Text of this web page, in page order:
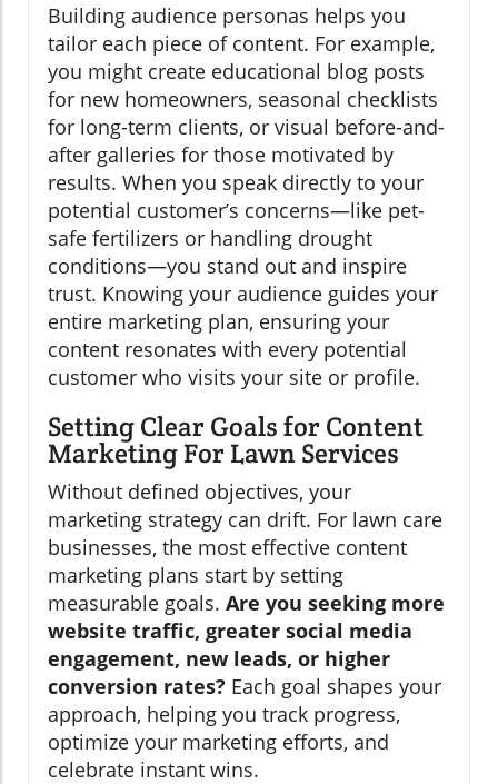
Building audience personas helps you
tailor each piece of content. For example,
you might create educational blog posts
for new homeowners, seasonal checklists
for long-term clients, or visual before-and-
after galleries for those motivated by
results. When you speak directly to your
potential customer’s concerns—like pet-
safe fertilizers or handling drought
conditions—you stand out and inspire
trust. Knowing your audience guides your
entire marketing plan, ensuring your
content resonates with every potential
customer who visits your site or profile.
Setting Clear Goals for Content
Marketing For Lawn Services
Without defined objectives, your
marketing strategy can drift. For lawn care
businesses, the most effective content
marketing plans start by setting
measurable goals. Are you seeking more
website traffic, greater social media
engagement, new leads, or higher
conversion rates? Each goal shapes your
approach, helping you track progress,
optimize your marketing efforts, and
celebrate instant wins.